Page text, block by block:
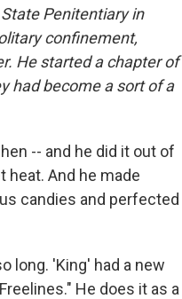
Penitentiary in
confinement,
He started a chapter of
had become a sort of a
-- and he did it out of
heat. And he made
candies and perfected
long. 'King' had a new
He does it as a